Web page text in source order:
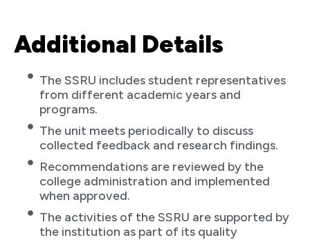
Additional Details
The SSRU includes student representatives
from different academic years and
programs.
The unit meets periodically to discuss
collected feedback and research findings.
Recommendations are reviewed by the
college administration and implemented
when approved.
The activities of the SSRU are supported by
the institution as part of its quality